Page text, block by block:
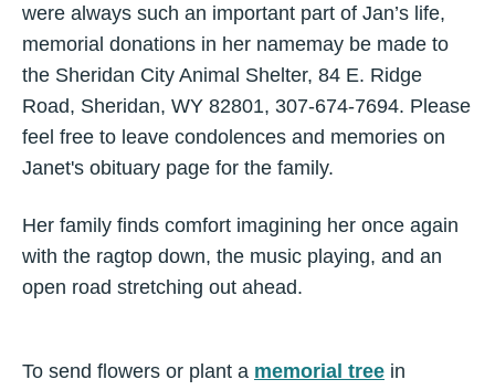
were always such an important part of Jan’s life,
memorial donations in her namemay be made to
the Sheridan City Animal Shelter, 84 E. Ridge
Road, Sheridan, WY 82801, 307-674-7694. Please
feel free to leave condolences and memories on
Janet's obituary page for the family.
Her family finds comfort imagining her once again
with the ragtop down, the music playing, and an
open road stretching out ahead.
To send flowers or plant a memorial tree in